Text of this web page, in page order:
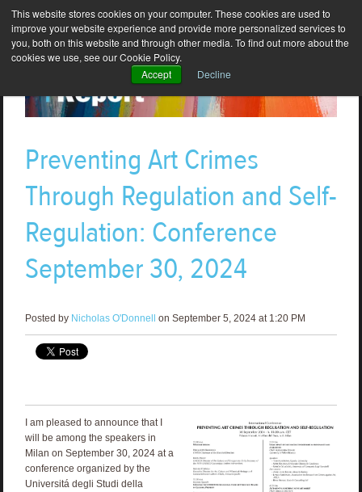
This website stores cookies on your computer. These cookies are used to
improve your website experience and provide more personalized services to
you, both on this website and through other media. To find out more about the
cookies we use, see our Cookie Policy.
Accept
Decline
Preventing Art Crimes
Through Regulation and Self-
Regulation: Conference
September 30, 2024
Posted by Nicholas O'Donnell on September 5, 2024 at 1:20 PM
I am pleased to announce that I
will be among the speakers in
Milan on September 30, 2024 at a
conference organized by the
Universitá degli Studi della